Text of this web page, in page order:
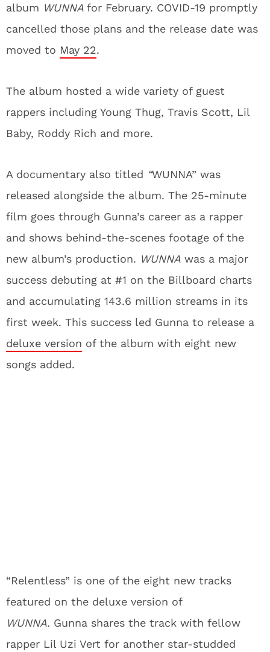
album WUNNA for February. COVID-19 promptly
cancelled those plans and the release date was
moved to May 22.
The album hosted a wide variety of guest
rappers including Young Thug, Travis Scott, Lil
Baby, Roddy Rich and more.
A documentary also titled “WUNNA” was
released alongside the album. The 25-minute
film goes through Gunna’s career as a rapper
and shows behind-the-scenes footage of the
new album’s production. WUNNA was a major
success debuting at #1 on the Billboard charts
and accumulating 143.6 million streams in its
first week. This success led Gunna to release a
deluxe version of the album with eight new
songs added.
“Relentless” is one of the eight new tracks
featured on the deluxe version of
WUNNA. Gunna shares the track with fellow
rapper Lil Uzi Vert for another star-studded